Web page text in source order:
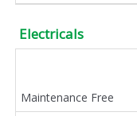
Electricals
Maintenance Free